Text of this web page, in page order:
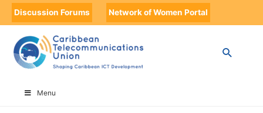
Discussion Forums Network of Women Portal
Menu